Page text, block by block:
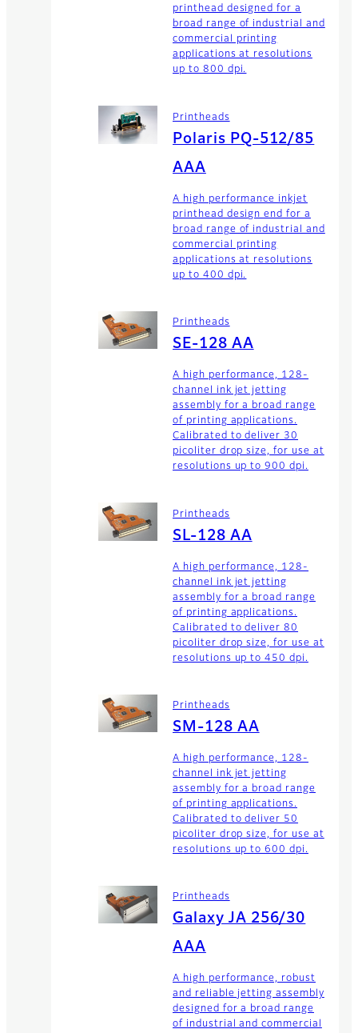
printhead designed for a
broad range of industrial and
commercial printing
applications at resolutions
up to 800 dpi.
Printheads
Polaris PQ-512/85
AAA
A high performance inkjet
printhead design end for a
broad range of industrial and
commercial printing
applications at resolutions
up to 400 dpi.
Printheads
SE-128 AA
A high performance, 128-
channel ink jet jetting
assembly for a broad range
of printing applications.
Calibrated to deliver 30
picoliter drop size, for use at
resolutions up to 900 dpi.
Printheads
SL-128 AA
A high performance, 128-
channel ink jet jetting
assembly for a broad range
of printing applications.
Calibrated to deliver 80
picoliter drop size, for use at
resolutions up to 450 dpi.
Printheads
SM-128 AA
A high performance, 128-
channel ink jet jetting
assembly for a broad range
of printing applications.
Calibrated to deliver 50
picoliter drop size, for use at
resolutions up to 600 dpi.
Printheads
Galaxy JA 256/30
AAA
A high performance, robust
and reliable jetting assembly
designed for a broad range
of industrial and commercial